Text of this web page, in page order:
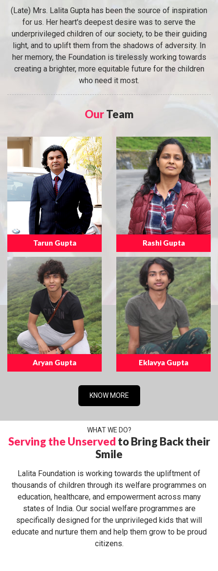
(Late) Mrs. Lalita Gupta has been the source of inspiration
for us. Her heart's deepest desire was to serve the
underprivileged children of our society, to be their guiding
light, and to uplift them from the shadows of adversity. In
her memory, the Foundation is tirelessly working towards
creating a brighter, more equitable future for the children
who need it most.
OurTeam
Tarun Gupta Rashi Gupta
Aryan Gupta Eklavya Gupta
KNOW MORE
WHAT WE DO?
Serving the Unserved to Bring Back their
Smile
Lalita Foundation is working towards the upliftment of
thousands of children through its welfare programmes on
education, healthcare, and empowerment across many
states of India. Our social welfare programmes are
specifically designed for the unprivileged kids that will
educate and nurture them and help them grow to be proud
citizens.